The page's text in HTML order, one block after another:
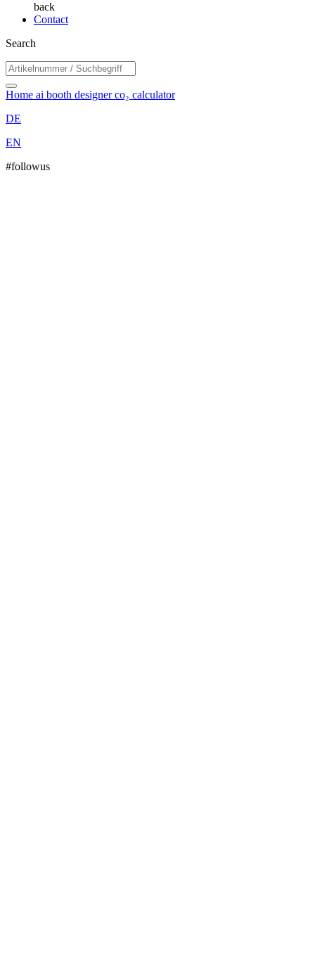
back
Contact
Search
Home ai booth designerco₂ calculator
DE
EN
#followus